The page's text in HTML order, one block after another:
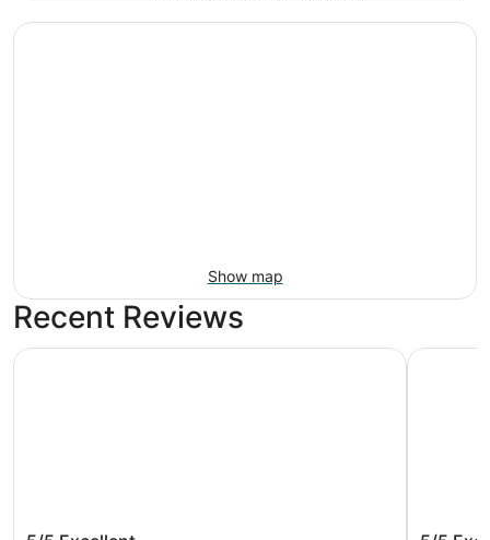
Show map
Recent Reviews
M Resort Spa Casino The